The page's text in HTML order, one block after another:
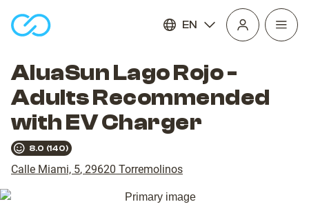
EN
Open
AluaSun Lago Rojo -
Adults Recommended
with EV Charger
8.0 (140)
Calle Miami, 5, 29620 Torremolinos